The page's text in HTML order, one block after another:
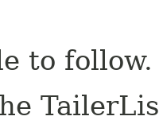
to follow.